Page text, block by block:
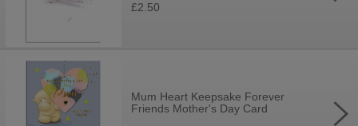
£2.50
Mum Heart Keepsake Forever
Friends Mother's Day Card